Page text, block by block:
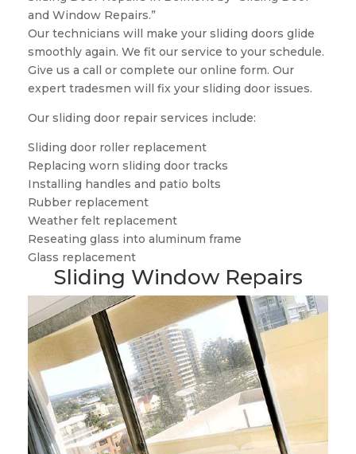
and Window Repairs.”
Our technicians will make your sliding doors glide
smoothly again. We fit our service to your schedule.
Give us a call or complete our online form. Our
expert tradesmen will fix your sliding door issues.
Our sliding door repair services include:
Sliding door roller replacement
Replacing worn sliding door tracks
Installing handles and patio bolts
Rubber replacement
Weather felt replacement
Reseating glass into aluminum frame
Glass replacement
Sliding Window Repairs